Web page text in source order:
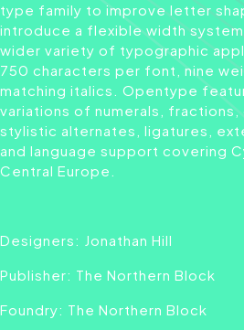
type family to improve letter
introduce a flexible width
wider variety of typographic
750 characters per font, nine
matching italics. Opentype
variations of numerals,
stylistic alternates, ligatures,
and language support covering
Central Europe.
Designers: Jonathan Hill
Publisher: The Northern Block
Foundry: The Northern Block